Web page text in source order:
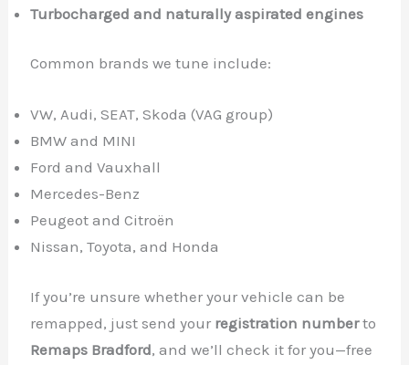
Turbocharged and naturally aspirated engines
Common brands we tune include:
VW, Audi, SEAT, Skoda (VAG group)
BMW and MINI
Ford and Vauxhall
Mercedes-Benz
Peugeot and Citroën
Nissan, Toyota, and Honda
If you’re unsure whether your vehicle can be
remapped, just send your registration numberto
Remaps Bradford, and we’ll check it for you—free